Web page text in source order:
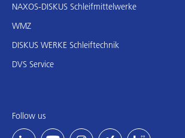
NAXOS-DISKUS Schleifmittelwerke
WMZ
DISKUS WERKE Schleiftechnik
DVS Service
Follow us